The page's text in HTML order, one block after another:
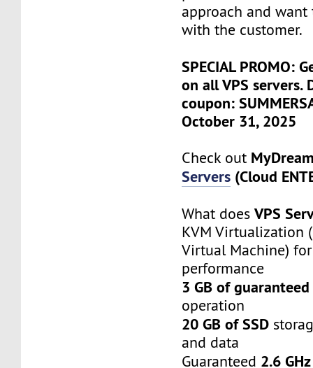
approach and
with the customer.
SPECIAL PROMO:
on all VPS servers.
coupon:
October 31, 2025
Check out
Servers (Cloud
What doesVPS
KVM Virtualization
Virtual Machine)
performance
3 GB of guaranteed
operation
20 GB of SSD
and data
Guaranteed 2.6